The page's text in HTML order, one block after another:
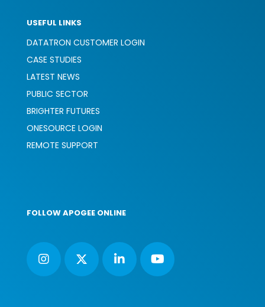
USEFUL LINKS
DATATRON CUSTOMER LOGIN
CASE STUDIES
LATEST NEWS
PUBLIC SECTOR
BRIGHTER FUTURES
ONESOURCE LOGIN
REMOTE SUPPORT
FOLLOW APOGEE ONLINE